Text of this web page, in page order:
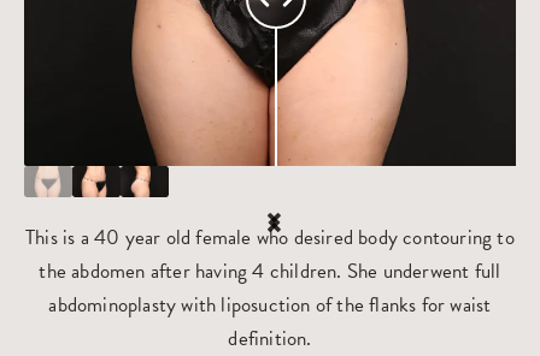
This is a 40 year old female who desired body contouring to
the abdomen after having 4 children. She underwent full
abdominoplasty with liposuction of the flanks for waist
definition.